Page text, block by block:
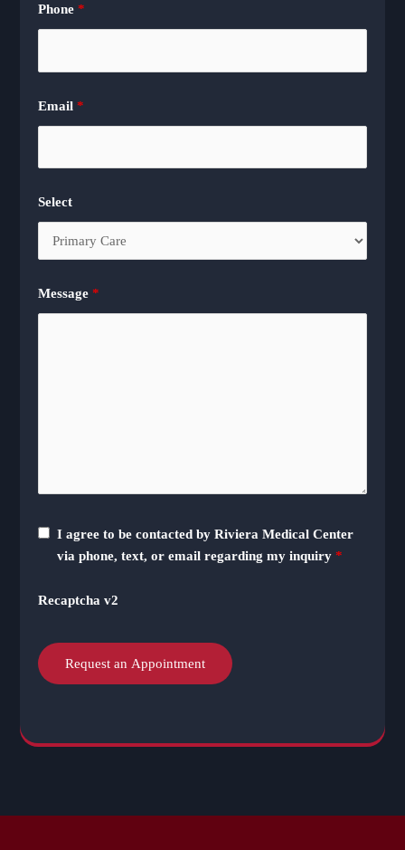
Phone*
Email*
Select
Message*
I agree to be contacted by Riviera Medical Center
via phone, text, or email regarding my inquiry *
Recaptcha v2